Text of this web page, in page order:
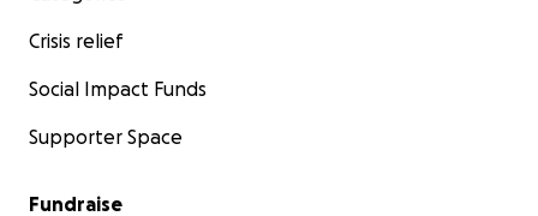
Crisis relief
Social Impact Funds
Supporter Space
Fundraise